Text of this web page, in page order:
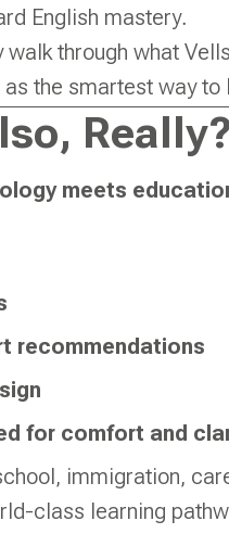
English mastery.
walk through what
the smartest way to
meets
recommendations
for comfort and
immigration,
class learning